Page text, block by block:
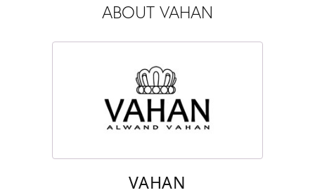
ABOUT VAHAN
VAHAN